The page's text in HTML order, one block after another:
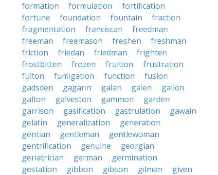
formation
formulation
fortification
fortune
foundation fountain
fraction
fragmentation
franciscan
freedman
freeman
freemason freshen
freshman
friction
friedan friedman
frighten
frostbitten
frozen fruition
frustration
fulton
fumigation function
fusion
gadsden
gagarin galan galen
gallon
galton
galveston gammon
garden
garrison
gasification gastrulation
gawain
gelatin
generalization
generation
gentian
gentleman
gentlewoman
gentrification
genuine
georgian
geriatrician
german
germination
gestation
gibbon gibson gilman given